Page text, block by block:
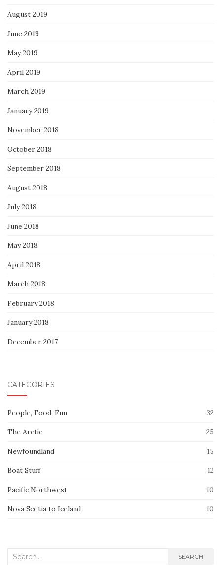
August 2019
June 2019
May 2019
April 2019
March 2019
January 2019
November 2018
October 2018
September 2018
August 2018
July 2018
June 2018
May 2018
April 2018
March 2018
February 2018
January 2018
December 2017
CATEGORIES
People, Food, Fun 32
The Arctic 25
Newfoundland 15
Boat Stuff 12
Pacific Northwest 10
Nova Scotia to Iceland 10
Search
SEARCH